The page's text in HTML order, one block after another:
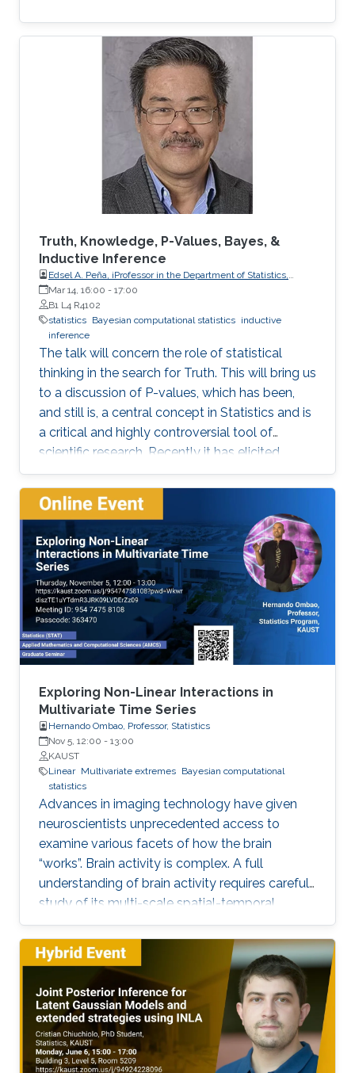
Truth, Knowledge, P-Values, Bayes, &
Inductive Inference
Edsel A. Peña, iProfessor in the Department of Statistics,
University of South Carolina
Mar 14, 16:00 - 17:00
B1 L4 R4102
statistics Bayesian computational statistics inductive
inference
The talk will concern the role of statistical
thinking in the search for Truth. This will bring us
to a discussion of P-values, which has been,
and still is, a central concept in Statistics and is
a critical and highly controversial tool of
scientific research. Recently it has elicited
much, sometimes heated, debates and
discussions. The American Statistical
Association (ASA) was even compelled to
release an official statement in early March
2016 regarding this issue, and a psychology
journal gone to the extreme of banning the use
of P-values in articles appearing in its journal!
Exploring Non-Linear Interactions in
Multivariate Time Series
Hernando Ombao, Professor, Statistics
Nov 5, 12:00 - 13:00
KAUST
Linear Multivariate extremes Bayesian computational
statistics
Advances in imaging technology have given
neuroscientists unprecedented access to
examine various facets of how the brain
“works”. Brain activity is complex. A full
understanding of brain activity requires careful
study of its multi-scale spatial-temporal
organization (from neurons to regions of
interest; and from transient events to long-
term temporal dynamics). Motivated by these
challenges, we will explore some
characterizations of dependence between
components of a multivariate time series and
then apply these to the study of brain
functional connectivity.